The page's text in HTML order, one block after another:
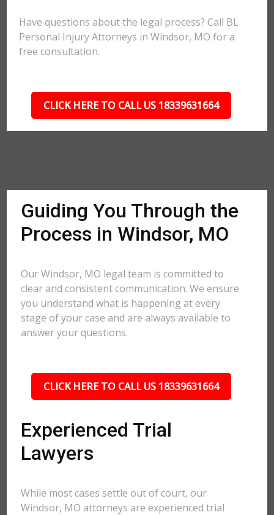
Have questions about the legal process? Call BL
Personal Injury Attorneys in Windsor, MO for a
free consultation.
CLICK HERE TO CALL US 18339631664
Guiding You Through the
Process in Windsor, MO
Our Windsor, MO legal team is committed to
clear and consistent communication. We ensure
you understand what is happening at every
stage of your case and are always available to
answer your questions.
CLICK HERE TO CALL US 18339631664
Experienced Trial
Lawyers
While most cases settle out of court, our
Windsor, MO attorneys are experienced trial